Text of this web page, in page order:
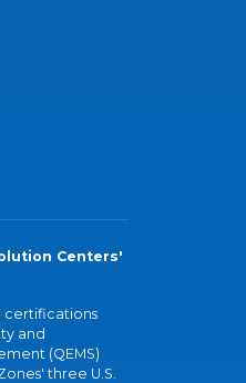
Centers'
certifications
and
(QEMS)
three U.S.